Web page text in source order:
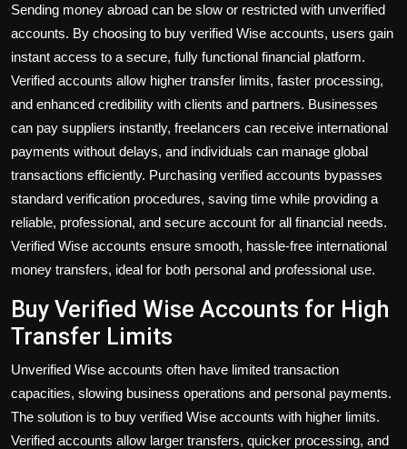
Sending money abroad can be slow or restricted with unverified
accounts. By choosing to buy verified Wise accounts, users gain
instant access to a secure, fully functional financial platform.
Verified accounts allow higher transfer limits, faster processing,
and enhanced credibility with clients and partners. Businesses
can pay suppliers instantly, freelancers can receive international
payments without delays, and individuals can manage global
transactions efficiently. Purchasing verified accounts bypasses
standard verification procedures, saving time while providing a
reliable, professional, and secure account for all financial needs.
Verified Wise accounts ensure smooth, hassle-free international
money transfers, ideal for both personal and professional use.
Buy Verified Wise Accounts for High
Transfer Limits
Unverified Wise accounts often have limited transaction
capacities, slowing business operations and personal payments.
The solution is to buy verified Wise accounts with higher limits.
Verified accounts allow larger transfers, quicker processing, and